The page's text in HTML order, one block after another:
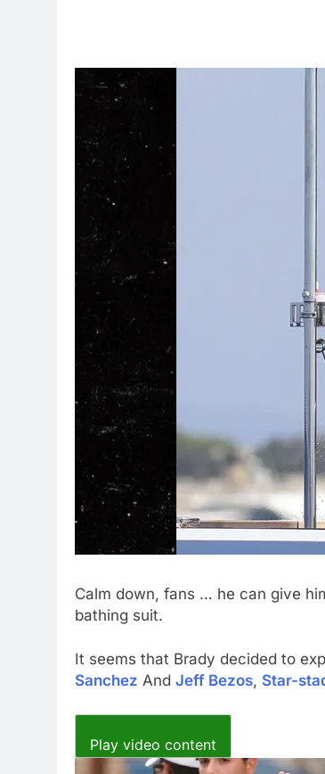
Calm down, fans … he can give
bathing suit.
It seems that Brady decided to
Sanchez And Jeff Bezos, Star-
Play video content